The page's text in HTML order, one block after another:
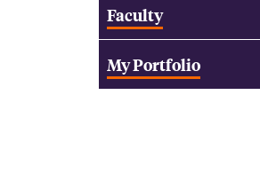
Faculty
My Portfolio